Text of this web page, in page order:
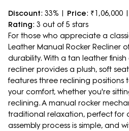
Discount: 33% | Price: ₹1,06,000 |
Rating: 3 out of 5 stars
For those who appreciate a
Leather Manual Rocker Recliner
durability. With a tan leather
recliner provides a plush, soft
features three reclining
your comfort, whether you're
reclining. A manual rocker
traditional relaxation, perfect for
assembly process is simple, and